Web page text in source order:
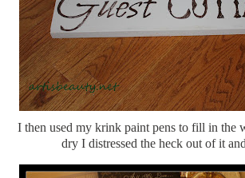
I then used my krink paint pens to fill in the
dry I distressed the heck out of it